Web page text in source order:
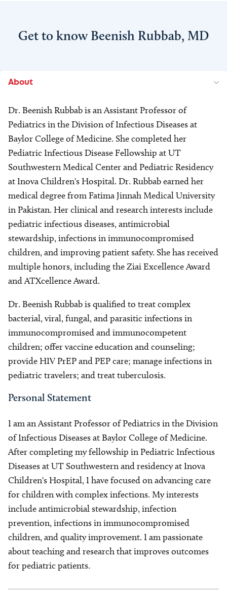
Get to know Beenish Rubbab, MD
About
Dr. Beenish Rubbab is an Assistant Professor of
Pediatrics in the Division of Infectious Diseases at
Baylor College of Medicine. She completed her
Pediatric Infectious Disease Fellowship at UT
Southwestern Medical Center and Pediatric Residency
at Inova Children's Hospital. Dr. Rubbab earned her
medical degree from Fatima Jinnah Medical University
in Pakistan. Her clinical and research interests include
pediatric infectious diseases, antimicrobial
stewardship, infections in immunocompromised
children, and improving patient safety. She has received
multiple honors, including the Ziai Excellence Award
and ATXcellence Award.
Dr. Beenish Rubbab is qualified to treat complex
bacterial, viral, fungal, and parasitic infections in
immunocompromised and immunocompetent
children; offer vaccine education and counseling;
provide HIV PrEP and PEP care; manage infections in
pediatric travelers; and treat tuberculosis.
Personal Statement
I am an Assistant Professor of Pediatrics in the Division
of Infectious Diseases at Baylor College of Medicine.
After completing my fellowship in Pediatric Infectious
Diseases at UT Southwestern and residency at Inova
Children's Hospital, I have focused on advancing care
for children with complex infections. My interests
include antimicrobial stewardship, infection
prevention, infections in immunocompromised
children, and quality improvement. I am passionate
about teaching and research that improves outcomes
for pediatric patients.